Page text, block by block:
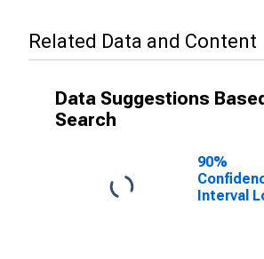
Related Data and Content
Data Suggestions
Search
90%
Interval